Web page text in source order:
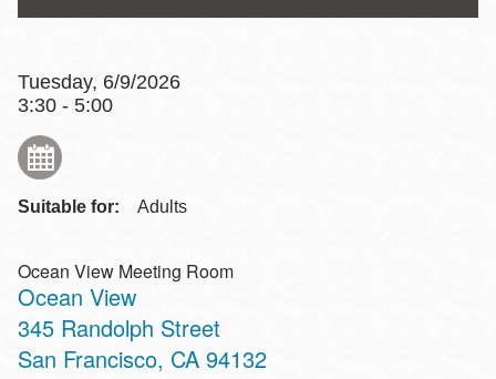
Tuesday, 6/9/2026
3:30 - 5:00
Suitable for: Adults
Ocean View Meeting Room
Ocean View
Address
345 Randolph Street
San Francisco, CA 94132